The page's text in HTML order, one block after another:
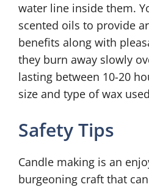
water line inside them.
scented oils to provide
benefits along with
they burn away slowly
lasting between 10-20
size and type of wax
Safety Tips
Candle making is an
burgeoning craft that